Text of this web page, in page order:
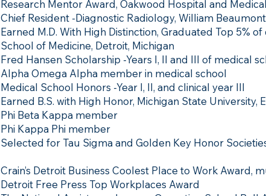
Research Mentor Award, Oakwood Hospital and
Chief Resident -Diagnostic Radiology, William
Earned M.D. With High Distinction, Graduated Top 5%
School of Medicine, Detroit, Michigan
Fred Hansen Scholarship -Years I, II and III of medical
Alpha Omega Alpha member in medical school
Medical School Honors -Year I, II, and clinical year III
Earned B.S. with High Honor, Michigan State University,
Phi Beta Kappa member
Phi Kappa Phi member
Selected for Tau Sigma and Golden Key Honor
Crain’s Detroit Business Coolest Place to Work Award,
Detroit Free Press Top Workplaces Award